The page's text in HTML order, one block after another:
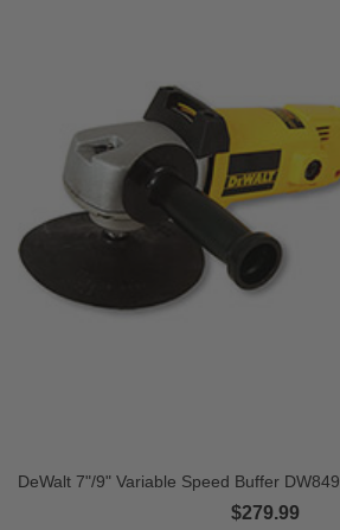
DeWalt 7"/9" Variable Speed Buffer DW849
$279.99